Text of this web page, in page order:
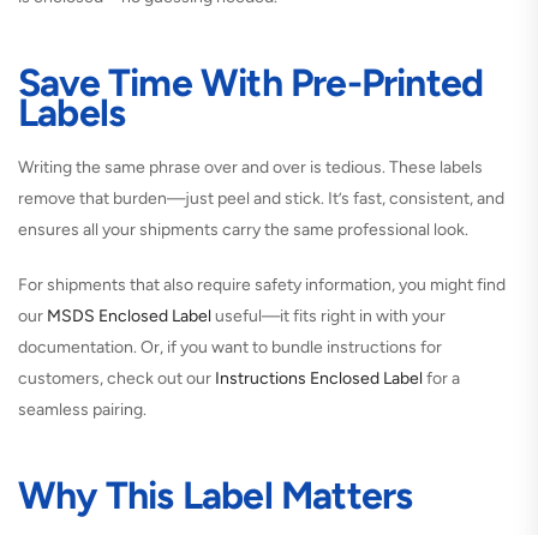
Save Time With Pre-Printed
Labels
Writing the same phrase over and over is tedious. These labels
remove that burden—just peel and stick. It’s fast, consistent, and
ensures all your shipments carry the same professional look.
For shipments that also require safety information, you might find
our MSDS Enclosed Label useful—it fits right in with your
documentation. Or, if you want to bundle instructions for
customers, check out our Instructions Enclosed Label for a
seamless pairing.
Why This Label Matters